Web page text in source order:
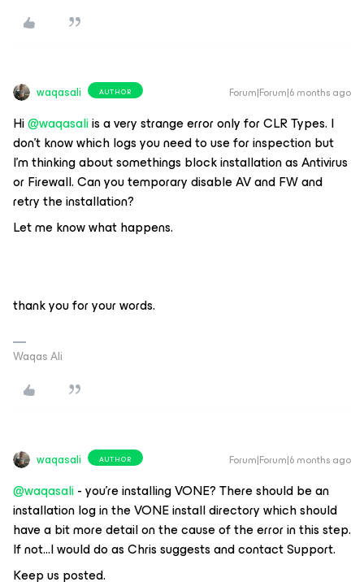
waqasali AUTHOR Forum|Forum|6 months ago
Hi ​@waqasaliis a very strange error only for CLR Types. I
don’t know which logs you need to use for inspection but
I’m thinking about somethings block installation as Antivirus
or Firewall. Can you temporary disable AV and FW and
retry the installation?
Let me know what happens.
thank you for your words.
Waqas Ali
waqasali AUTHOR Forum|Forum|6 months ago
@waqasali- you’re installing VONE? There should be an
installation log in the VONE install directory which should
have a bit more detail on the cause of the error in this step.
If not...I would do as Chris suggests and contact Support.
Keep us posted.